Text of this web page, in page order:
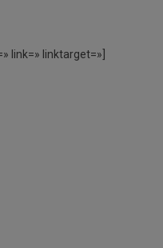
link=» linktarget=»]